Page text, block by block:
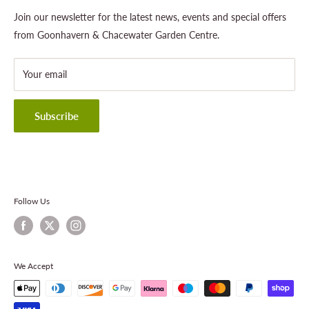
Outdoor Living
Landscaping
About Cornwall Garden Shop
Legal Notice
Shipping Policy
Refund Policy
Privacy Policy
Terms & Conditions
Contact Information
Join our newsletter for the latest news, events and special offers
from Goonhavern & Chacewater Garden Centre.
Your email
Subscribe
Follow Us
We Accept